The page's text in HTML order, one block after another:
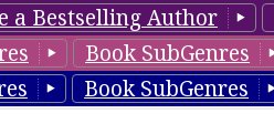
a Bestselling Author
Book SubGenres
Book SubGenres